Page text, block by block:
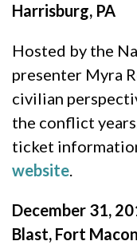
Harrisburg, PA
Hosted by the
presenter Myra
civilian
the conflict
ticket
website.
December 31,
Blast, Fort